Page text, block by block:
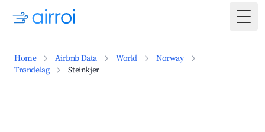
Home Airbnb Data World
Norway
Trøndelag
Steinkjer